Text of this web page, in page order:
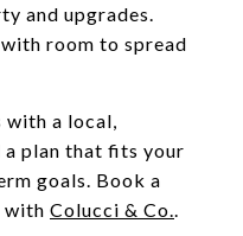
and upgrades.
room to spread
with a local,
a plan that fits your
goals. Book a
with Colucci & Co..